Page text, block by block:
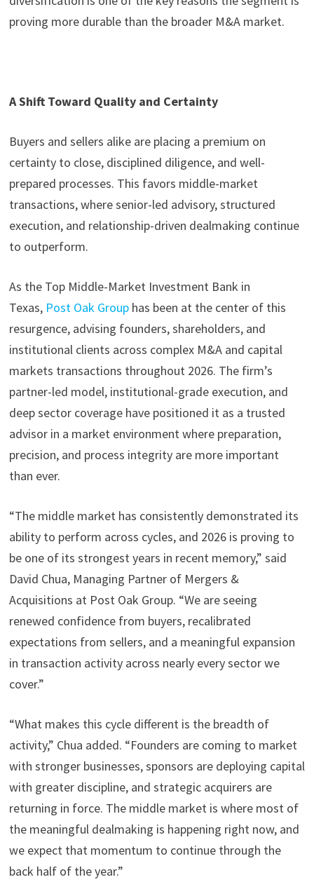
proving more durable than the broader M&A market.
A Shift Toward Quality and Certainty
Buyers and sellers alike are placing a premium on
certainty to close, disciplined diligence, and well-
prepared processes. This favors middle-market
transactions, where senior-led advisory, structured
execution, and relationship-driven dealmaking continue
to outperform.
As the Top Middle-Market Investment Bank in
Texas, Post Oak Grouphas been at the center of this
resurgence, advising founders, shareholders, and
institutional clients across complex M&A and capital
markets transactions throughout 2026. The firm’s
partner-led model, institutional-grade execution, and
deep sector coverage have positioned it as a trusted
advisor in a market environment where preparation,
precision, and process integrity are more important
than ever.
“The middle market has consistently demonstrated its
ability to perform across cycles, and 2026 is proving to
be one of its strongest years in recent memory,” said
David Chua, Managing Partner of Mergers &
Acquisitions at Post Oak Group. “We are seeing
renewed confidence from buyers, recalibrated
expectations from sellers, and a meaningful expansion
in transaction activity across nearly every sector we
cover.”
“What makes this cycle different is the breadth of
activity,” Chua added. “Founders are coming to market
with stronger businesses, sponsors are deploying capital
with greater discipline, and strategic acquirers are
returning in force. The middle market is where most of
the meaningful dealmaking is happening right now, and
we expect that momentum to continue through the
back half of the year.”